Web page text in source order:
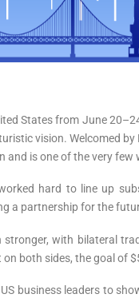
States from June
vision. Welcomed
is one of the very few
hard to line up
a partnership for the
stronger, with bilateral
both sides, the goal of
business leaders to